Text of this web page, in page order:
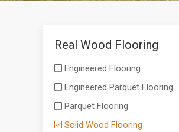
Real Wood Flooring
Engineered Flooring
Engineered Parquet Flooring
Parquet Flooring
Solid Wood Flooring